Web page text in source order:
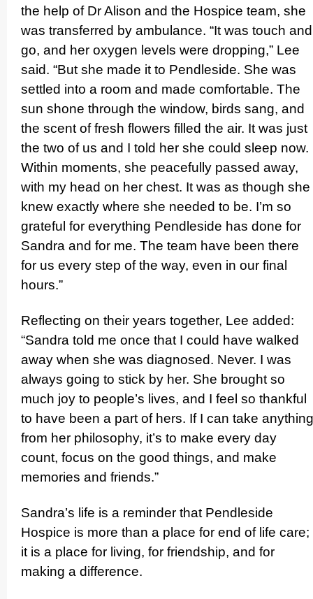
the help of Dr Alison and the Hospice team, she
was transferred by ambulance. “It was touch and
go, and her oxygen levels were dropping,” Lee
said. “But she made it to Pendleside. She was
settled into a room and made comfortable. The
sun shone through the window, birds sang, and
the scent of fresh flowers filled the air. It was just
the two of us and I told her she could sleep now.
Within moments, she peacefully passed away,
with my head on her chest. It was as though she
knew exactly where she needed to be. I’m so
grateful for everything Pendleside has done for
Sandra and for me. The team have been there
for us every step of the way, even in our final
hours.”
Reflecting on their years together, Lee added:
“Sandra told me once that I could have walked
away when she was diagnosed. Never. I was
always going to stick by her. She brought so
much joy to people’s lives, and I feel so thankful
to have been a part of hers. If I can take anything
from her philosophy, it’s to make every day
count, focus on the good things, and make
memories and friends.”
Sandra’s life is a reminder that Pendleside
Hospice is more than a place for end of life care;
it is a place for living, for friendship, and for
making a difference.